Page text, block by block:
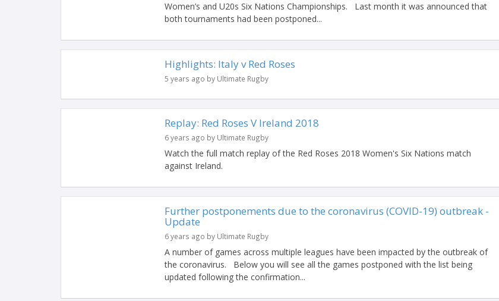
Women’s and U20s Six Nations Championships. Last month it was announced that
both tournaments had been postponed...
Highlights: Italy v Red Roses
5 years ago by Ultimate Rugby
Replay: Red Roses V Ireland 2018
6 years ago by Ultimate Rugby
Watch the full match replay of the Red Roses 2018 Women's Six Nations match
against Ireland.
Further postponements due to the coronavirus (COVID-19) outbreak -
Update
6 years ago by Ultimate Rugby
A number of games across multiple leagues have been impacted by the outbreak of
the coronavirus. Below you will see all the games postponed with the list being
updated following the confirmation...